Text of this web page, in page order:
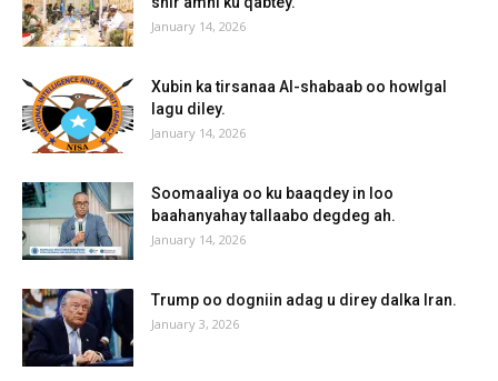
January 14, 2026
Xubin ka tirsanaa Al-shabaab oo howlgal
lagu diley.
January 14, 2026
Soomaaliya oo ku baaqdey in loo
baahanyahay tallaabo degdeg ah.
January 14, 2026
Trump oo dogniin adag u direy dalka Iran.
January 3, 2026